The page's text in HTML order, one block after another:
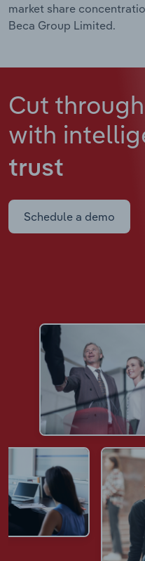
market share
Beca Group Limited.
Cut
with
trust
Schedule a demo